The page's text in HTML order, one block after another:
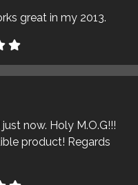
great in my 2013.
now. Holy M.O.G!!!
product! Regards